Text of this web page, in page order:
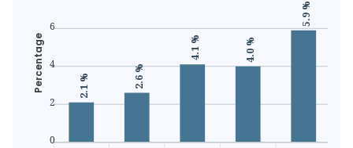
2.1 % 2.6 %
4.1 % 4.0 %
5.9 %
6
4
2
0
Percentage